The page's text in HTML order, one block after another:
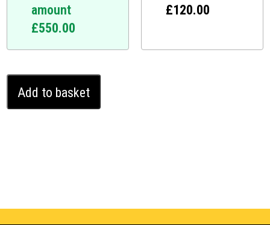
amount
£550.00
£120.00
Continental
GT
Add to basket